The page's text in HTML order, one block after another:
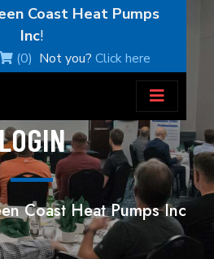
Coast Heat Pumps
Inc!
(0) Not you?Click here
Coast Heat Pumps Inc